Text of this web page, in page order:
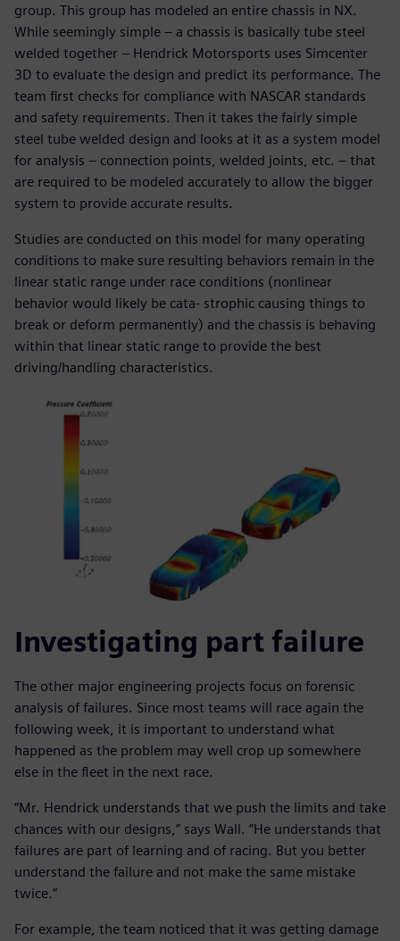
group. This group has modeled an entire chassis in NX.
While seemingly simple – a chassis is basically tube steel
welded together – Hendrick Motorsports uses Simcenter
3D to evaluate the design and predict its performance. The
team first checks for compliance with NASCAR standards
and safety requirements. Then it takes the fairly simple
steel tube welded design and looks at it as a system model
for analysis – connection points, welded joints, etc. – that
are required to be modeled accurately to allow the bigger
system to provide accurate results.
Studies are conducted on this model for many operating
conditions to make sure resulting behaviors remain in the
linear static range under race conditions (nonlinear
behavior would likely be cata- strophic causing things to
break or deform permanently) and the chassis is behaving
within that linear static range to provide the best
driving/handling characteristics.
Investigating part failure
The other major engineering projects focus on forensic
analysis of failures. Since most teams will race again the
following week, it is important to understand what
happened as the problem may well crop up somewhere
else in the fleet in the next race.
“Mr. Hendrick understands that we push the limits and take
chances with our designs,” says Wall. “He understands that
failures are part of learning and of racing. But you better
understand the failure and not make the same mistake
twice.”
For example, the team noticed that it was getting damage